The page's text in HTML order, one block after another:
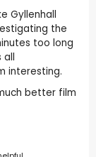
Gyllenhall
the
too long
all
interesting.
better film